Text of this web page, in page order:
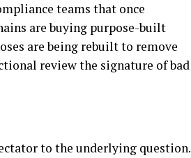
teams that once
are buying purpose-built
are being rebuilt to remove
review the signature of bad
to the underlying question.